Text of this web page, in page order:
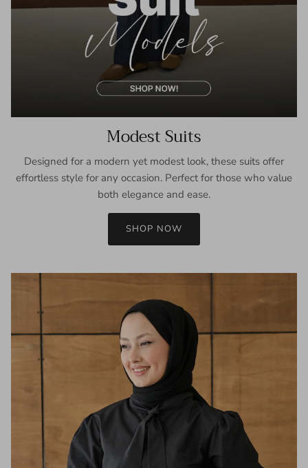
Modest Suits
Designed for a modern yet modest look, these suits offer
effortless style for any occasion. Perfect for those who value
both elegance and ease.
SHOP NOW